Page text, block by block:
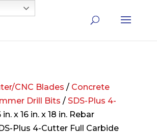
CNC Blades / Concrete
Drill Bits / SDS-Plus 4-
x 16 in. x 18 in. Rebar
Plus 4-Cutter Full Carbide